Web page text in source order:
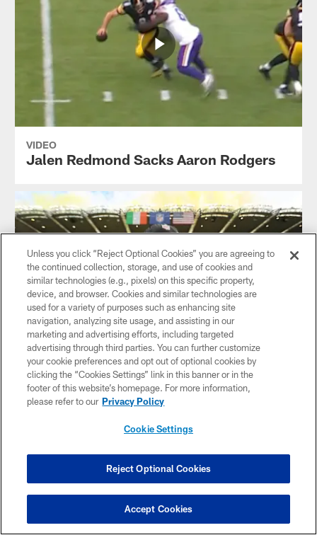
VIDEO
Jalen Redmond Sacks Aaron Rodgers
GALLERY
Pregame: Vikings vs. Steelers in Dublin
Unless you click “Reject Optional Cookies” you are agreeing to
the continued collection, storage, and use of cookies and
similar technologies (e.g., pixels) on this specific property,
device, and browser. Cookies and similar technologies are
used for a variety of purposes such as enhancing site
navigation, analyzing site usage, and assisting in our
marketing and advertising efforts, including targeted
advertising through third parties. You can further customize
your cookie preferences and opt out of optional cookies by
clicking the “Cookies Settings” link in this banner or in the
footer of this website’s homepage. For more information,
please refer to our Privacy Policy
Cookie Settings
Reject Optional Cookies
Accept Cookies